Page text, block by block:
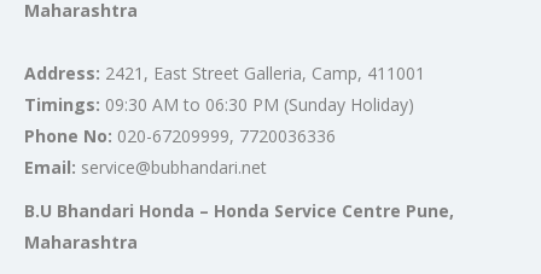
Maharashtra
Address: 2421, East Street Galleria, Camp, 411001
Timings: 09:30 AM to 06:30 PM (Sunday Holiday)
Phone No: 020-67209999, 7720036336
Email: service@bubhandari.net
B.U Bhandari Honda – Honda Service Centre Pune,
Maharashtra